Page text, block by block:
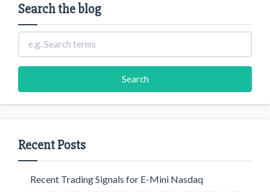
Search the blog
Recent Posts
Recent Trading Signals for E-Mini Nasdaq